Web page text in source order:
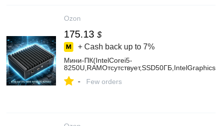
Ozon
175.13 $
+ Cash back up to 7%
Мини-ПК(IntelCorei5-
- Few orders